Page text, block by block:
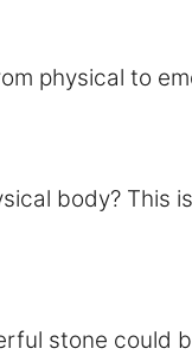
physical to
body? This
stone